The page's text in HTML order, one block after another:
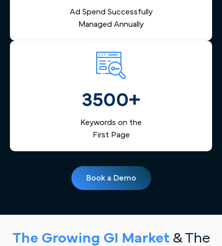
Ad Spend Successfully
Managed Annually
3500+
Keywords on the
First Page
Book a Demo
The Growing GI Market& The